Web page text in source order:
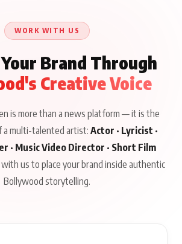
WORK WITH US
Brand Through
Creative Voice
is more than a news platform — it is the
multi-talented artist: Actor · Lyricist ·
· Music Video Director · Short Film
us to place your brand inside authentic
Bollywood storytelling.